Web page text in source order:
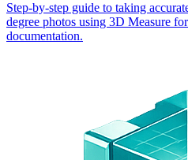
Step-by-step guide to taking
degree photos using 3D Measure
documentation.